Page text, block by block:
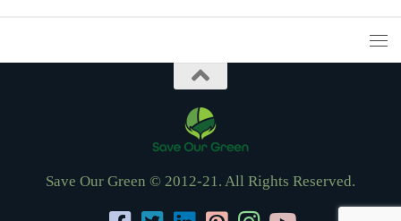
Save Our Green © 2012-21. All Rights Reserved.